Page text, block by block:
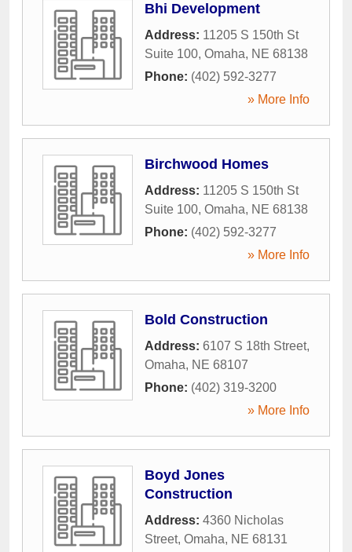
Bhi Development
Address: 11205 S 150th St
Suite 100, Omaha, NE 68138
Phone: (402) 592-3277
» More Info
Birchwood Homes
Address: 11205 S 150th St
Suite 100, Omaha, NE 68138
Phone: (402) 592-3277
» More Info
Bold Construction
Address: 6107 S 18th Street,
Omaha, NE 68107
Phone: (402) 319-3200
» More Info
Boyd Jones
Construction
Address: 4360 Nicholas
Street, Omaha, NE 68131